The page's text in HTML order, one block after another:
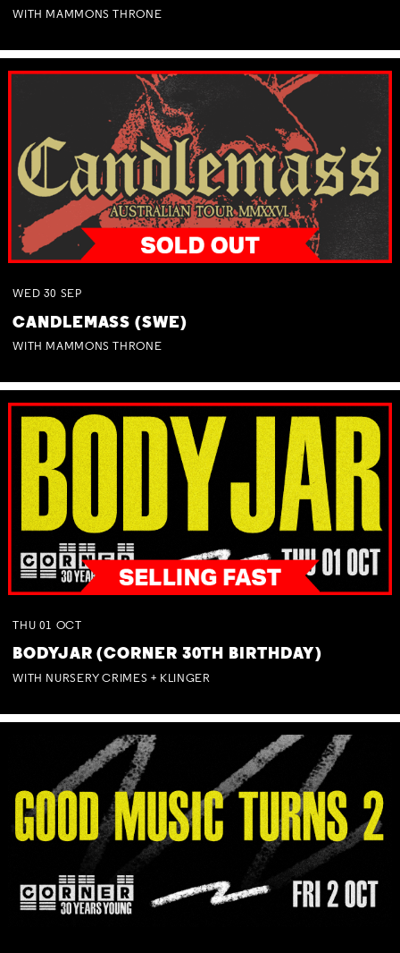
WITH MAMMONS THRONE
WED 30 SEP
CANDLEMASS (SWE)
WITH MAMMONS THRONE
THU 01 OCT
BODYJAR (CORNER 30TH BIRTHDAY)
WITH NURSERY CRIMES + KLINGER